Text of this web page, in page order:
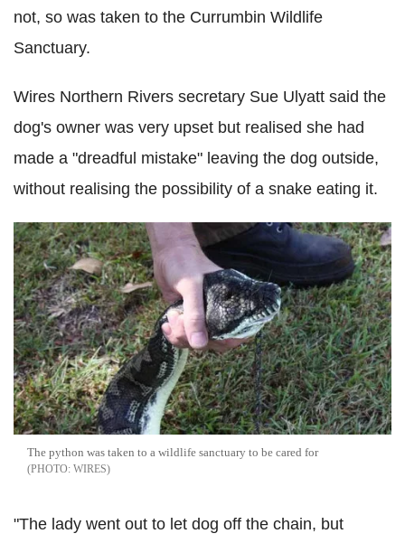
not, so was taken to the Currumbin Wildlife
Sanctuary.
Wires Northern Rivers secretary Sue Ulyatt said the
dog's owner was very upset but realised she had
made a "dreadful mistake" leaving the dog outside,
without realising the possibility of a snake eating it.
The python was taken to a wildlife sanctuary to be cared for
WIRES
"The lady went out to let dog off the chain, but